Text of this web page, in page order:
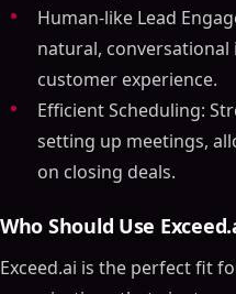
Human-like Lead
natural,
customer experience.
Efficient Scheduling:
setting up meetings,
on closing deals.
Who Should Use
Exceed.ai is the perfect fit